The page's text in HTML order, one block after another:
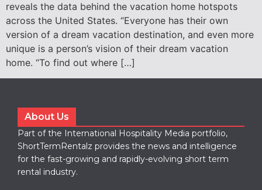
reveals the data behind the vacation home hotspots
across the United States. “Everyone has their own
version of a dream vacation destination, and even more
unique is a person’s vision of their dream vacation
home. “To find out where […]
About Us
Part of the International Hospitality Media portfolio,
ShortTermRentalz provides the news and intelligence
for the fast-growing and rapidly-evolving short term
rental industry.